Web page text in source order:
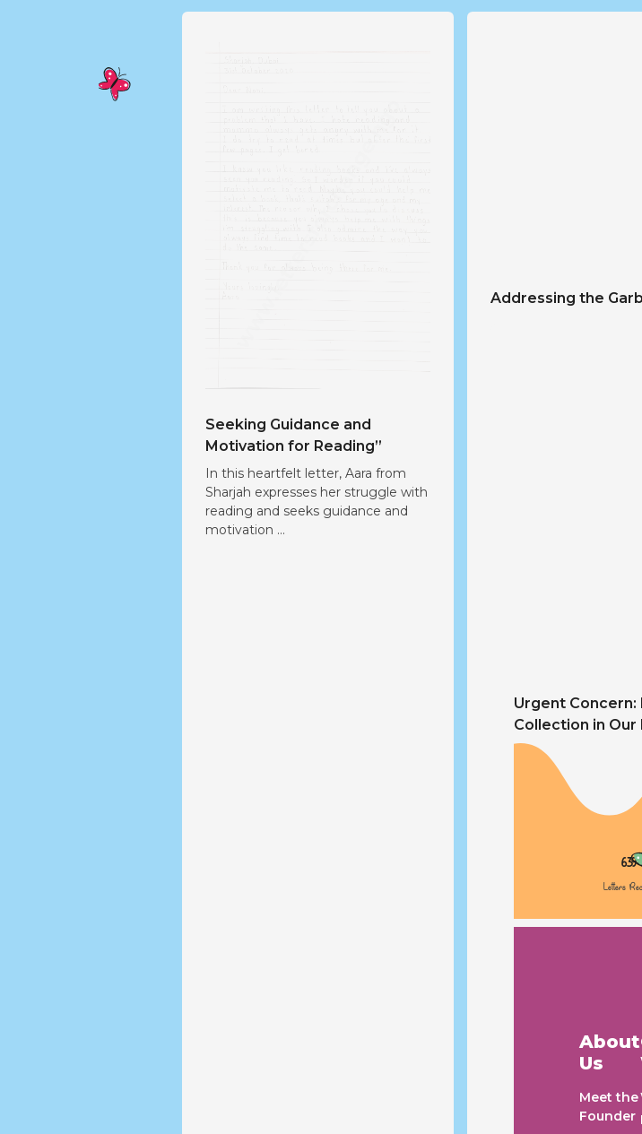
Seeking Guidance and
Motivation for Reading”
In this heartfelt letter, Aara from
Sharjah expresses her struggle with
reading and seeks guidance and
motivation ...